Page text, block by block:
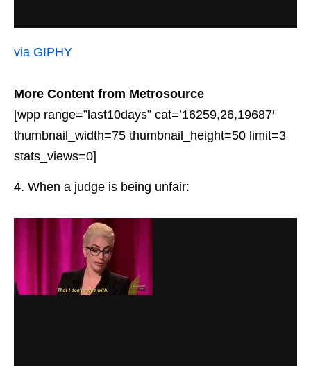
via GIPHY
More Content from Metrosource
[wpp range=”last10days” cat=’16259,26,19687′
thumbnail_width=75 thumbnail_height=50 limit=3
stats_views=0]
4. When a judge is being unfair: